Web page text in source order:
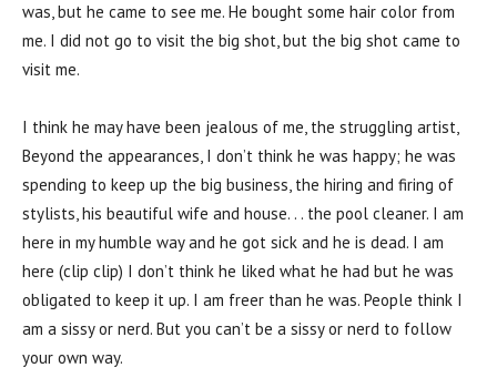
was, but he came to see me. He bought some hair color from
me. I did not go to visit the big shot, but the big shot came to
visit me.
I think he may have been jealous of me, the struggling artist,
Beyond the appearances, I don’t think he was happy; he was
spending to keep up the big business, the hiring and firing of
stylists, his beautiful wife and house. . . the pool cleaner. I am
here in my humble way and he got sick and he is dead. I am
here (clip clip) I don’t think he liked what he had but he was
obligated to keep it up. I am freer than he was. People think I
am a sissy or nerd. But you can’t be a sissy or nerd to follow
your own way.